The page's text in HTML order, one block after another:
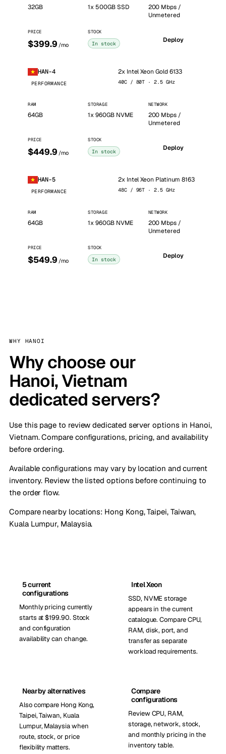
32GB 1x 500GB SSD
200 Mbps /
Unmetered
PRICE
$399.9 /mo
STOCK
In stock Deploy
HAN-4
PERFORMANCE
2x Intel Xeon Gold 6133
40C / 80T · 2.5 GHz
RAM
64GB
STORAGE
1x 960GB NVME
NETWORK
200 Mbps /
Unmetered
PRICE
$449.9 /mo
STOCK
In stock Deploy
HAN-5
PERFORMANCE
2x Intel Xeon Platinum 8163
48C / 96T · 2.5 GHz
RAM
64GB
STORAGE
1x 960GB NVME
NETWORK
200 Mbps /
Unmetered
PRICE
$549.9 /mo
STOCK
In stock Deploy
WHY HANOI
Why choose our
Hanoi, Vietnam
dedicated servers?
Use this page to review dedicated server options in Hanoi,
Vietnam. Compare configurations, pricing, and availability
before ordering.
Available configurations may vary by location and current
inventory. Review the listed options before continuing to
the order flow.
Compare nearby locations: Hong Kong,Taipei, Taiwan,
Kuala Lumpur, Malaysia.
5 current
configurations
Monthly pricing currently
starts at $199.90. Stock
and configuration
availability can change.
Intel Xeon
SSD, NVME storage
appears in the current
catalogue. Compare CPU,
RAM, disk, port, and
transfer as separate
workload requirements.
Nearby alternatives
Also compare Hong Kong,
Taipei, Taiwan, Kuala
Lumpur, Malaysia when
route, stock, or price
flexibility matters.
Compare
configurations
Review CPU, RAM,
storage, network, stock,
and monthly pricing in the
inventory table.